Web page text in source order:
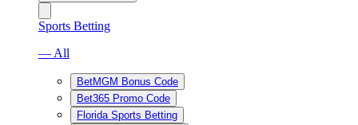
Sports Betting
— All
BetMGM Bonus Code
Bet365 Promo Code
Florida Sports Betting